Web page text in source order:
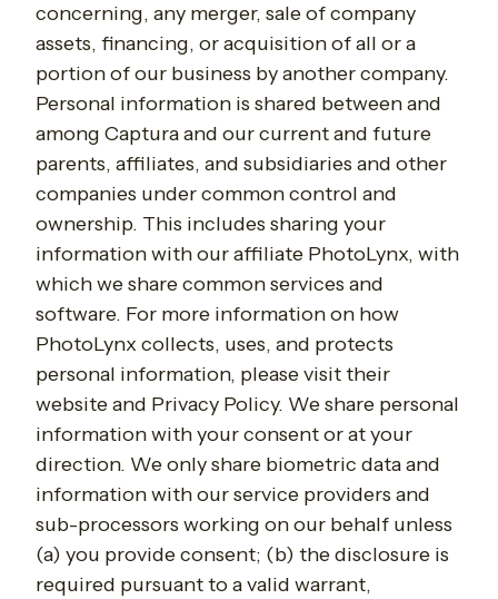
concerning, any merger, sale of company
assets, financing, or acquisition of all or a
portion of our business by another company.
Personal information is shared between and
among Captura and our current and future
parents, affiliates, and subsidiaries and other
companies under common control and
ownership. This includes sharing your
information with our affiliate PhotoLynx, with
which we share common services and
software. For more information on how
PhotoLynx collects, uses, and protects
personal information, please visit their
website and Privacy Policy. We share personal
information with your consent or at your
direction. We only share biometric data and
information with our service providers and
sub-processors working on our behalf unless
(a) you provide consent; (b) the disclosure is
required pursuant to a valid warrant,